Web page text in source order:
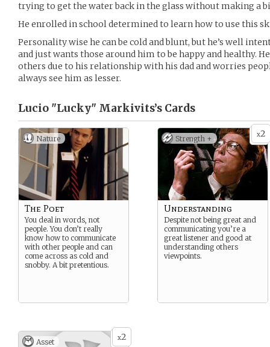
trying to get the water back in the glass without making a
He enrolled in school determined to learn how to use this
Personality wise he can be cold and blunt, but he’s well
and just wants those around him to be happy and healthy.
others due to his relationship with his dad and worries
always see him as lesser.
Lucio "Lucky" Markivits’s Cards
Nature
The Poet
You deal in words, not
people. You don’t really
know how to communicate
with other people and can
come across as cold and
snobby. A bit pretentious.
x2
Strength +
Understanding
Despite not being great and
communicating you’re a
great listener and good at
understanding others
viewpoints.
x2
Asset